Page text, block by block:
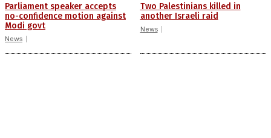
Parliament speaker accepts
no-confidence motion against
Modi govt
News
Two Palestinians killed in
another Israeli raid
News